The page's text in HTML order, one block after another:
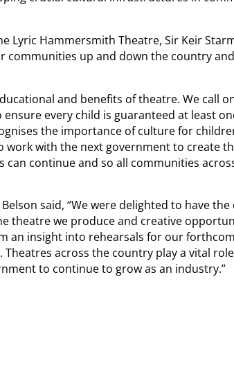
Lyric Hammersmith Theatre, Sir Keir
up and down the country
and benefits of theatre. We call
every child is guaranteed at least
the importance of culture for
work with the next government to create
continue and so all communities
said, “We were delighted to have
theatre we produce and creative
an insight into rehearsals for our
Theatres across the country play a vital
to continue to grow as an industry.”